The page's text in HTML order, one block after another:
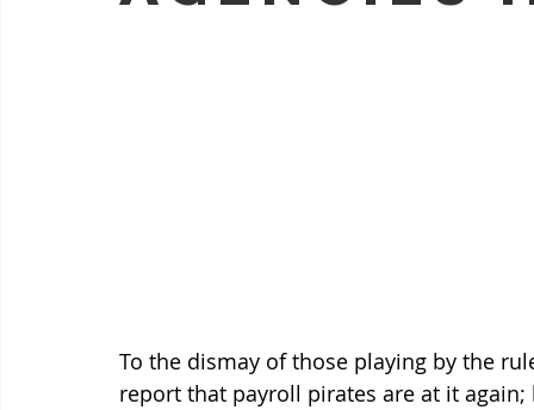
To the dismay of those playing by the
report that payroll pirates are at it